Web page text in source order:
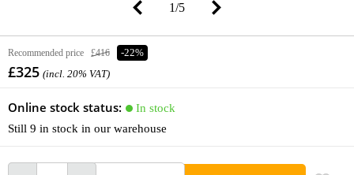
1/5
Recommended price £416 -22%
£325 (incl. 20% VAT)
Online stock status:
In stock
Still 9 in stock in our warehouse